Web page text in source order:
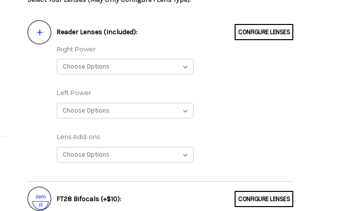
Reader Lenses (Included): CONFIGURE LENSES
Right Power
Left Power
Lens Add-ons
FT28 Bifocals (+$10): CONFIGURE LENSES